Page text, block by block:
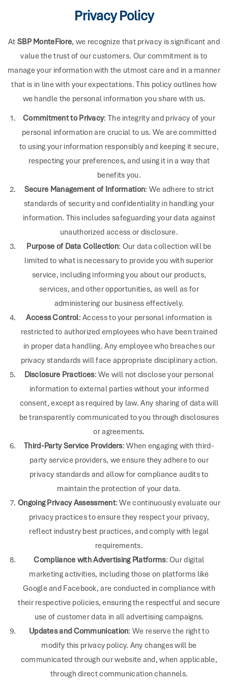
Privacy Policy
At SBP MonteFiore, we recognize that privacy is significant and
value the trust of our customers. Our commitment is to
manage your information with the utmost care and in a manner
that is in line with your expectations. This policy outlines how
we handle the personal information you share with us.
Commitment to Privacy: The integrity and privacy of your
personal information are crucial to us. We are committed
to using your information responsibly and keeping it secure,
respecting your preferences, and using it in a way that
benefits you.
Secure Management of Information: We adhere to strict
standards of security and confidentiality in handling your
information. This includes safeguarding your data against
unauthorized access or disclosure.
Purpose of Data Collection: Our data collection will be
limited to what is necessary to provide you with superior
service, including informing you about our products,
services, and other opportunities, as well as for
administering our business effectively.
Access Control: Access to your personal information is
restricted to authorized employees who have been trained
in proper data handling. Any employee who breaches our
privacy standards will face appropriate disciplinary action.
Disclosure Practices: We will not disclose your personal
information to external parties without your informed
consent, except as required by law. Any sharing of data will
be transparently communicated to you through disclosures
or agreements.
Third-Party Service Providers: When engaging with third-
party service providers, we ensure they adhere to our
privacy standards and allow for compliance audits to
maintain the protection of your data.
Ongoing Privacy Assessment: We continuously evaluate our
privacy practices to ensure they respect your privacy,
reflect industry best practices, and comply with legal
requirements.
Compliance with Advertising Platforms: Our digital
marketing activities, including those on platforms like
Google and Facebook, are conducted in compliance with
their respective policies, ensuring the respectful and secure
use of customer data in all advertising campaigns.
Updates and Communication: We reserve the right to
modify this privacy policy. Any changes will be
communicated through our website and, when applicable,
through direct communication channels.